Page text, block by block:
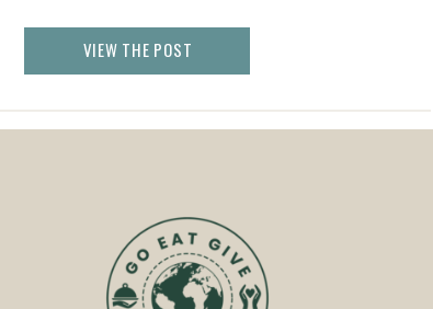
prepared a scrumptious dinner with the help of her
neighbors. They put out flyers, invited friends and
VIEW THE POST